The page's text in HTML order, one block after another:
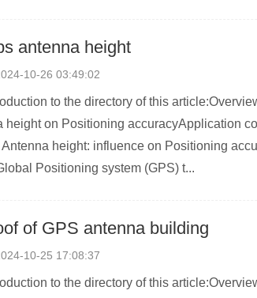
antenna height
10-26 03:49:02
to the directory of this
height on Positioning accuracyApplication
Antenna height: influence on Positioning
Positioning system (GPS) t...
of GPS antenna building
10-25 17:08:37
to the directory of this